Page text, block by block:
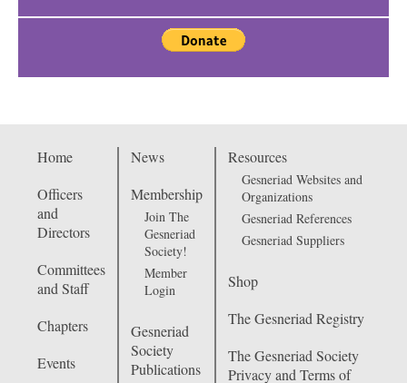
Home
Officers
and
Directors
Committees
and Staff
Chapters
Events
News
Membership
Join The
Gesneriad
Society!
Member
Login
Gesneriad
Society
Publications
Resources
Gesneriad Websites and
Organizations
Gesneriad References
Gesneriad Suppliers
Shop
The Gesneriad Registry
The Gesneriad Society
Privacy and Terms of